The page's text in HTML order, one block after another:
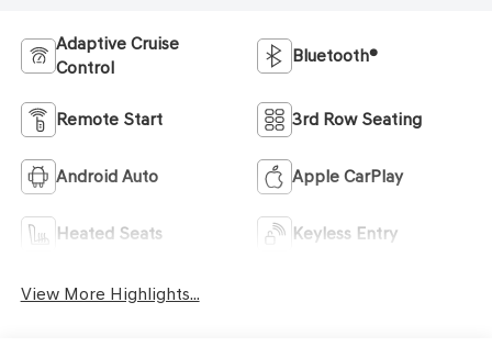
Adaptive Cruise
Control
Bluetooth®
Remote Start 3rd Row Seating
Android Auto Apple CarPlay
Heated Seats Keyless Entry
View More Highlights...